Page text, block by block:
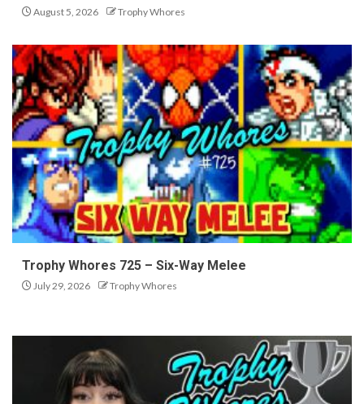
August 5, 2026 Trophy Whores
Trophy Whores 725 – Six-Way Melee
July 29, 2026 Trophy Whores